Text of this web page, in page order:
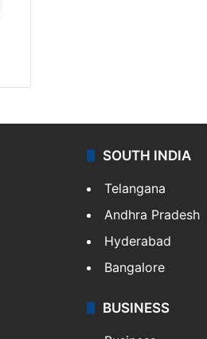
SOUTH INDIA
Telangana
Andhra Pradesh
Hyderabad
Bangalore
BUSINESS